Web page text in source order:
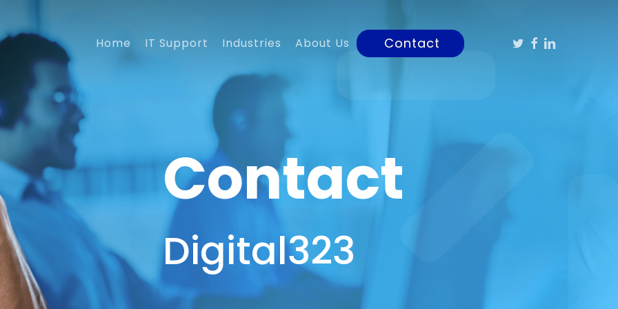
Home IT Support Industries About Us Contact Twitter
Facebook
Linkedin
Contact
Digital323